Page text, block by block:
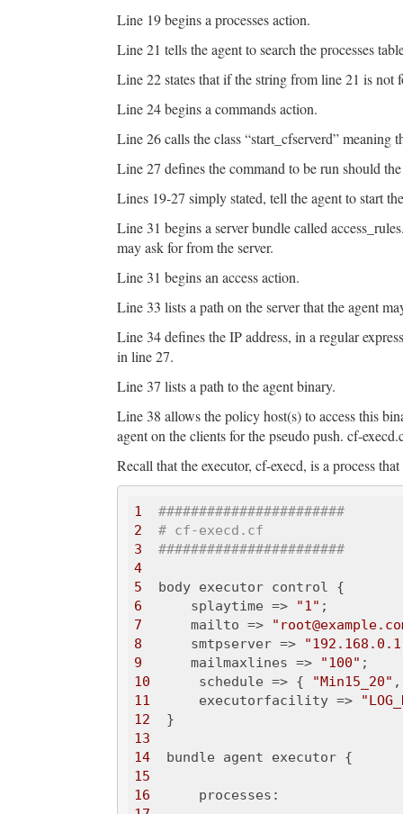
Line 19 begins a processes action.
Line 21 tells the agent to search the processes
Line 22 states that if the string from line 21 is not
Line 24 begins a commands action.
Line 26 calls the class “start_cfserverd” meaning
Line 27 defines the command to be run should
Lines 19-27 simply stated, tell the agent to start
Line 31 begins a server bundle called
may ask for from the server.
Line 31 begins an access action.
Line 33 lists a path on the server that the agent
Line 34 defines the IP address, in a regular
in line 27.
Line 37 lists a path to the agent binary.
Line 38 allows the policy host(s) to access this
agent on the clients for the pseudo push. cf-
Recall that the executor, cf-execd, is a process
1
#######################
2
# cf-execd.cf
3
#######################
4
5
6
      splaytime =>
"1"
7
      mailto =>
8
      smtpserver =>
9
      mailmaxlines =>
"100"
10
      schedule => {
"Min15_20"
11
      executorfacility =>
12
13
14
15
16